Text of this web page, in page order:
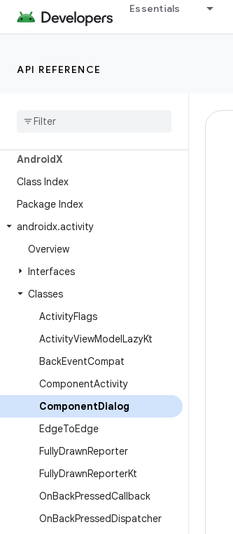
Essentials
API REFERENCE
Overview
AndroidX
Class Index
Package Index
androidx.activity
Overview
Interfaces
Classes
ActivityFlags
ActivityViewModelLazyKt
BackEventCompat
ComponentActivity
ComponentDialog
EdgeToEdge
FullyDrawnReporter
FullyDrawnReporterKt
OnBackPressedCallback
OnBackPressedDispatcher